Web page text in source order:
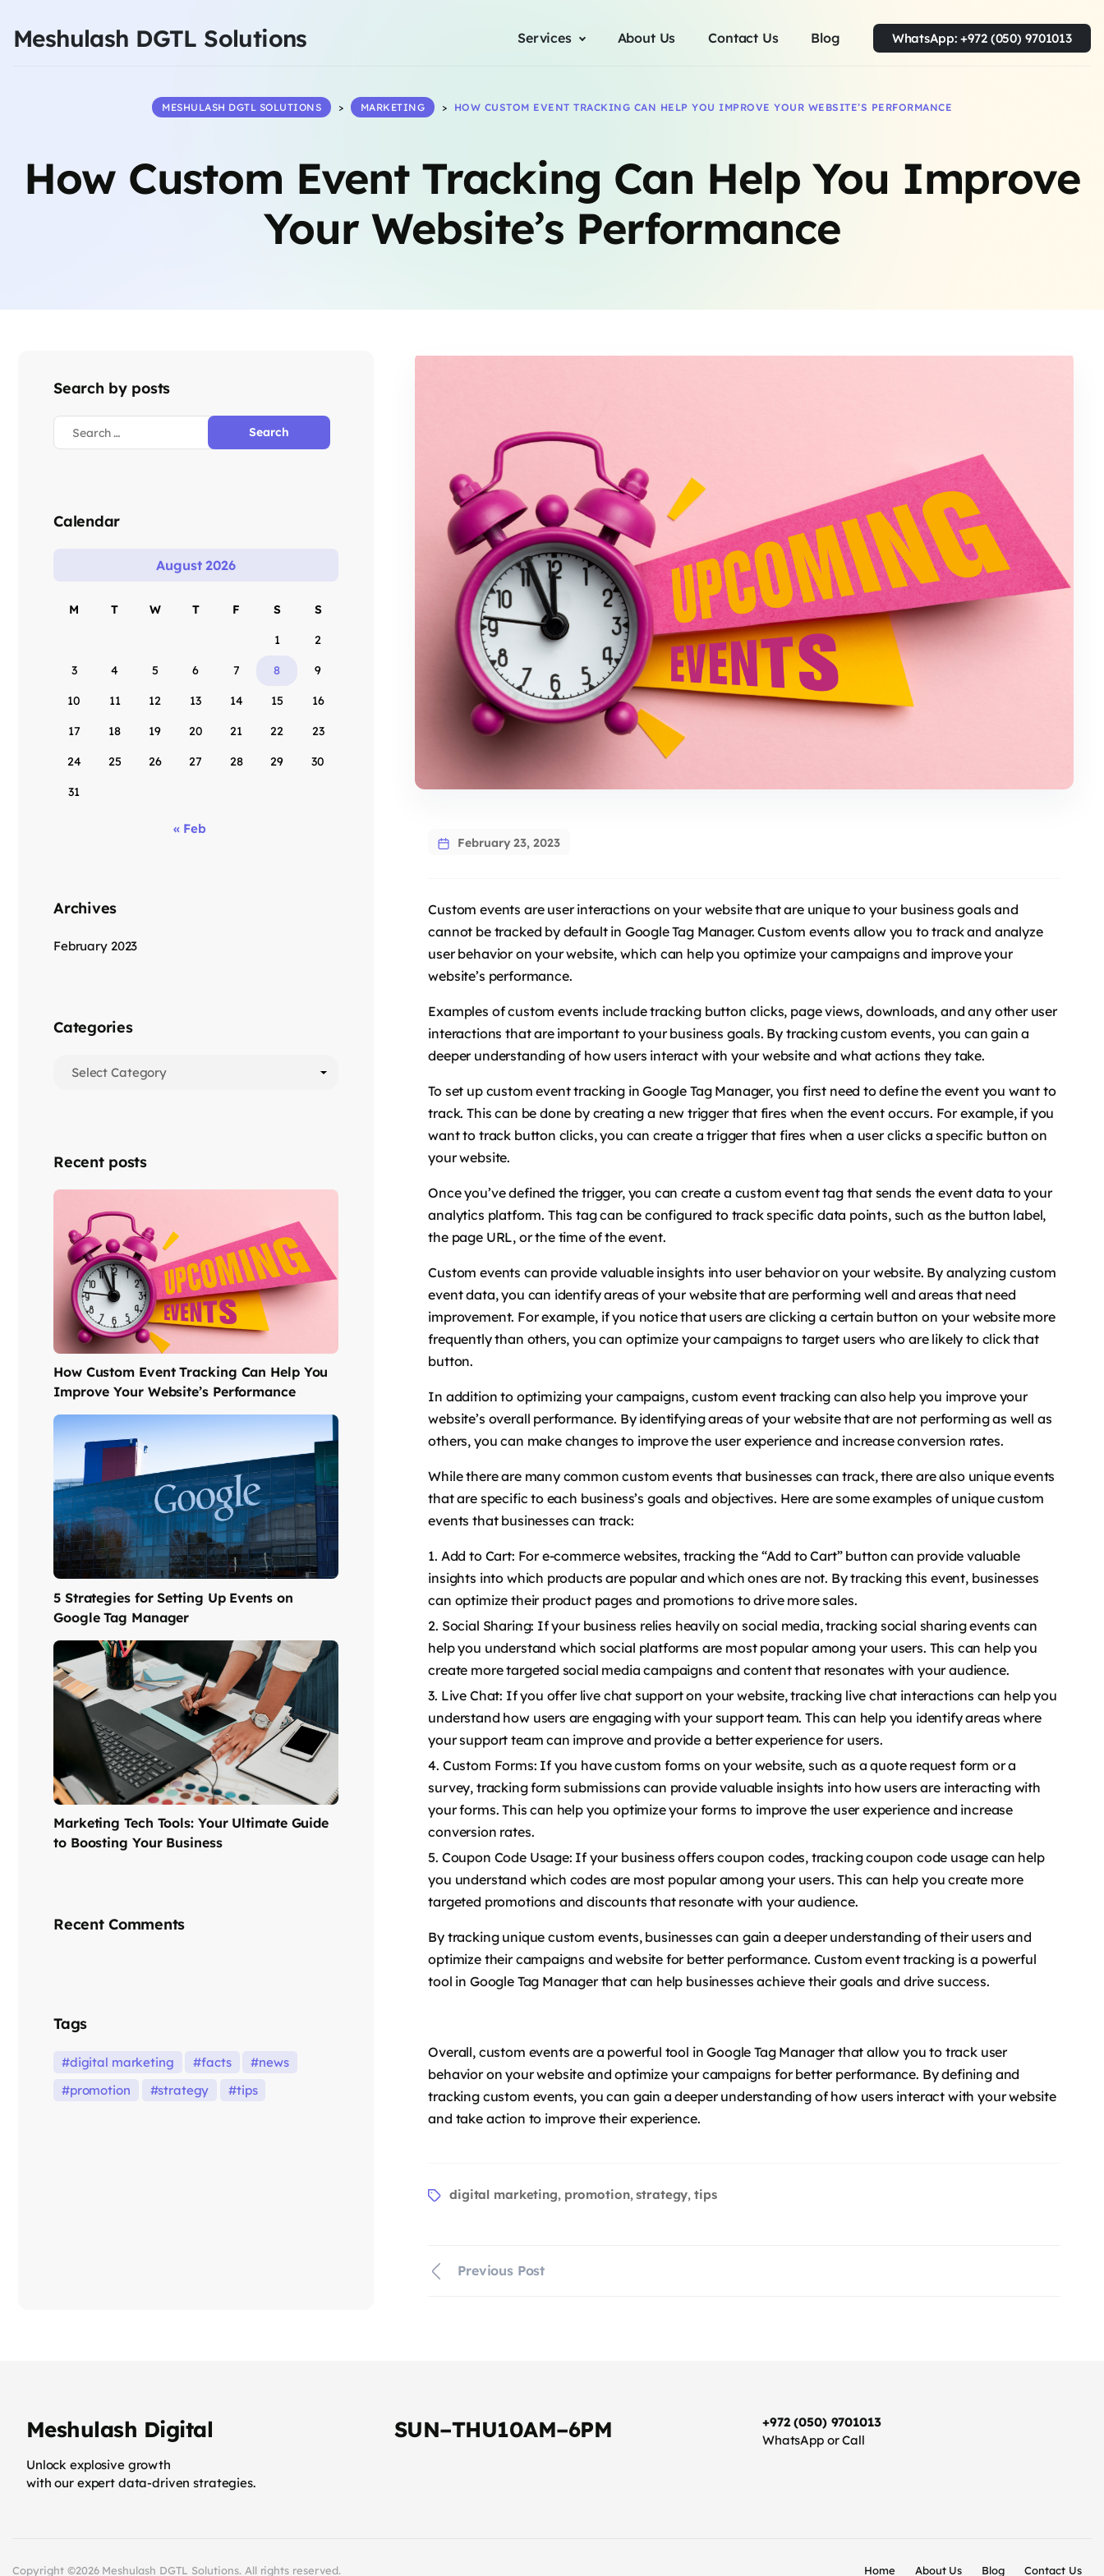
Meshulash DGTL Solutions Services About Us Contact Us Blog WhatsApp: +972 (050) 9701013
How Custom Event Tracking Can Help You Improve
Your Website’s Performance
MESHULASH DGTL SOLUTIONS > MARKETING > HOW CUSTOM EVENT TRACKING CAN HELP YOU IMPROVE YOUR WEBSITE’S PERFORMANCE
February 23, 2023
Custom events are user interactions on your website that are unique to your business goals and
cannot be tracked by default in Google Tag Manager. Custom events allow you to track and analyze
user behavior on your website, which can help you optimize your campaigns and improve your
website’s performance.
Examples of custom events include tracking button clicks, page views, downloads, and any other user
interactions that are important to your business goals. By tracking custom events, you can gain a
deeper understanding of how users interact with your website and what actions they take.
To set up custom event tracking in Google Tag Manager, you first need to define the event you want to
track. This can be done by creating a new trigger that fires when the event occurs. For example, if you
want to track button clicks, you can create a trigger that fires when a user clicks a specific button on
your website.
Once you’ve defined the trigger, you can create a custom event tag that sends the event data to your
analytics platform. This tag can be configured to track specific data points, such as the button label,
the page URL, or the time of the event.
Custom events can provide valuable insights into user behavior on your website. By analyzing custom
event data, you can identify areas of your website that are performing well and areas that need
improvement. For example, if you notice that users are clicking a certain button on your website more
frequently than others, you can optimize your campaigns to target users who are likely to click that
button.
In addition to optimizing your campaigns, custom event tracking can also help you improve your
website’s overall performance. By identifying areas of your website that are not performing as well as
others, you can make changes to improve the user experience and increase conversion rates.
While there are many common custom events that businesses can track, there are also unique events
that are specific to each business’s goals and objectives. Here are some examples of unique custom
events that businesses can track:
Add to Cart: For e-commerce websites, tracking the “Add to Cart” button can provide valuable
insights into which products are popular and which ones are not. By tracking this event, businesses
can optimize their product pages and promotions to drive more sales.
Social Sharing: If your business relies heavily on social media, tracking social sharing events can
help you understand which social platforms are most popular among your users. This can help you
create more targeted social media campaigns and content that resonates with your audience.
Live Chat: If you offer live chat support on your website, tracking live chat interactions can help you
understand how users are engaging with your support team. This can help you identify areas where
your support team can improve and provide a better experience for users.
Custom Forms: If you have custom forms on your website, such as a quote request form or a
survey, tracking form submissions can provide valuable insights into how users are interacting with
your forms. This can help you optimize your forms to improve the user experience and increase
conversion rates.
Coupon Code Usage: If your business offers coupon codes, tracking coupon code usage can help
you understand which codes are most popular among your users. This can help you create more
targeted promotions and discounts that resonate with your audience.
By tracking unique custom events, businesses can gain a deeper understanding of their users and
optimize their campaigns and website for better performance. Custom event tracking is a powerful
tool in Google Tag Manager that can help businesses achieve their goals and drive success.
Overall, custom events are a powerful tool in Google Tag Manager that allow you to track user
behavior on your website and optimize your campaigns for better performance. By defining and
tracking custom events, you can gain a deeper understanding of how users interact with your website
and take action to improve their experience.
digital marketing, promotion,strategy,tips
Previous Post
Search by posts
Calendar
August 2026
M T W T F S S
1 2
3 4 5 6 7 8 9
10 11 12 13 14 15 16
17 18 19 20 21 22 23
24 25 26 27 28 29 30
31
« Feb
Archives
February 2023
Categories
Recent posts
How Custom Event Tracking Can Help You
Improve Your Website’s Performance
5 Strategies for Setting Up Events on
Google Tag Manager
Marketing Tech Tools: Your Ultimate Guide
to Boosting Your Business
Recent Comments
Tags
digital marketing facts
news
promotion
strategy tips
Meshulash Digital
Unlock explosive growth
with our expert data-driven strategies.
SUN–THU10AM–6PM
+972 (050) 9701013
WhatsApp or Call
Copyright ©2026 Meshulash DGTL Solutions. All rights reserved. Home About Us Blog Contact Us